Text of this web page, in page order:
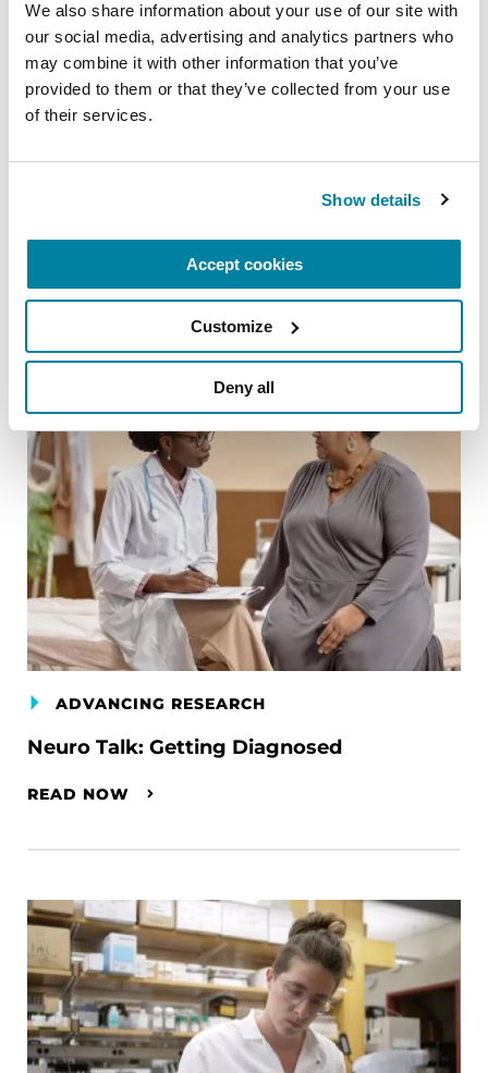
We also share information about your use of our site with
our social media, advertising and analytics partners who
may combine it with other information that you’ve
provided to them or that they’ve collected from your use
of their services.
Show details
Accept cookies
Customize
Deny all
Possibilities for Parkinson’s Care
ADVANCING RESEARCH
Neuro Talk: Getting Diagnosed
READ NOW